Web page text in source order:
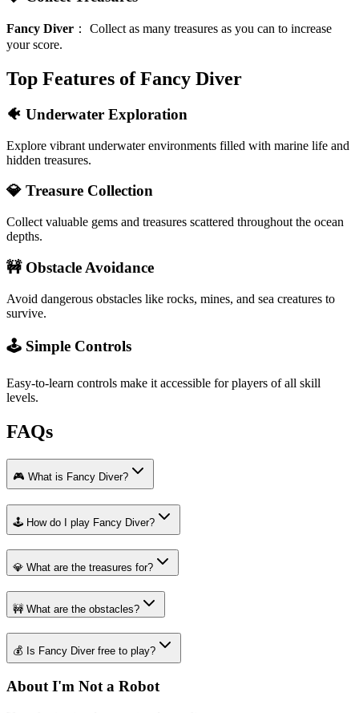
Fancy Diver ： Collect as many treasures as you can to increase
your score.
Top Features of Fancy Diver
🐠 Underwater Exploration
Explore vibrant underwater environments filled with marine life and
hidden treasures.
💎 Treasure Collection
Collect valuable gems and treasures scattered throughout the ocean
depths.
🚧 Obstacle Avoidance
Avoid dangerous obstacles like rocks, mines, and sea creatures to
survive.
🕹️ Simple Controls
Easy-to-learn controls make it accessible for players of all skill
levels.
FAQs
🎮 What is Fancy Diver?
🕹️ How do I play Fancy Diver?
💎 What are the treasures for?
🚧 What are the obstacles?
💰 Is Fancy Diver free to play?
About I'm Not a Robot